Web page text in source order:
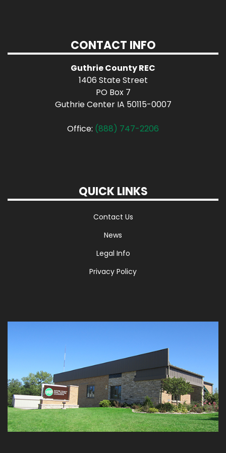
CONTACT INFO
Guthrie County REC
1406 State Street
PO Box 7
Guthrie Center IA 50115-0007
Office: (888) 747-2206
QUICK LINKS
Contact Us
News
Legal Info
Privacy Policy